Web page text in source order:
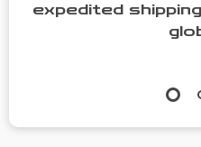
expedited